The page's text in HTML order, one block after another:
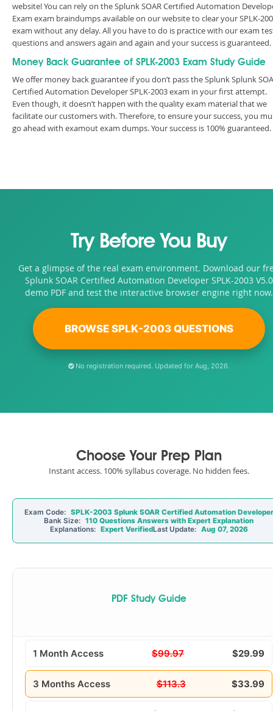
website! You can rely on the Splunk SOAR Certified Automation
Exam exam braindumps available on our website to clear your SPLK-
exam without any delay. All you have to do is practice with our exam
questions and answers again and again and your success is
Money Back Guarantee of SPLK-2003 Exam Study Guide
We offer money back guarantee if you don’t pass the Splunk Splunk
Certified Automation Developer SPLK-2003 exam in your first attempt.
Even though, it doesn’t happen with the quality exam material that we
facilitate our customers with. Therefore, to ensure your success, you
go ahead with examout exam dumps. Your success is 100% guaranteed.
Try Before You Buy
Get a glimpse of the real exam environment. Download our
Splunk SOAR Certified Automation Developer SPLK-2003 V5.0
demo PDF and test the interactive browser engine right now.
BROWSE SPLK-2003 QUESTIONS
No registration required. Updated for Aug, 2026.
Choose Your Prep Plan
Instant access. 100% syllabus coverage. No hidden fees.
Exam Code: SPLK-2003 Splunk SOAR Certified Automation Developer
Bank Size: 110 Questions Answers with Expert Explanation
Explanations: Expert VerifiedLast Update: Aug 07, 2026
PDF Study Guide
1 Month Access $99.97 $29.99
3 Months Access $113.3 $33.99